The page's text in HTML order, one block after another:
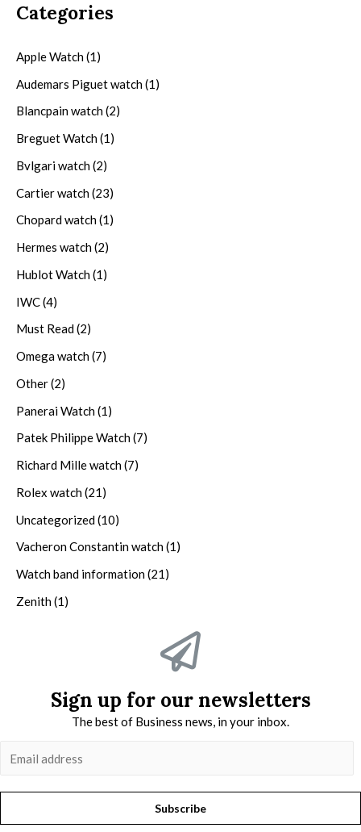
Categories
Apple Watch(1)
Audemars Piguet watch(1)
Blancpain watch(2)
Breguet Watch(1)
Bvlgari watch(2)
Cartier watch(23)
Chopard watch(1)
Hermes watch(2)
Hublot Watch(1)
IWC(4)
Must Read(2)
Omega watch(7)
Other(2)
Panerai Watch(1)
Patek Philippe Watch(7)
Richard Mille watch(7)
Rolex watch(21)
Uncategorized(10)
Vacheron Constantin watch(1)
Watch band information(21)
Zenith(1)
Sign up for our newsletters
The best of Business news, in your inbox.
Subscribe